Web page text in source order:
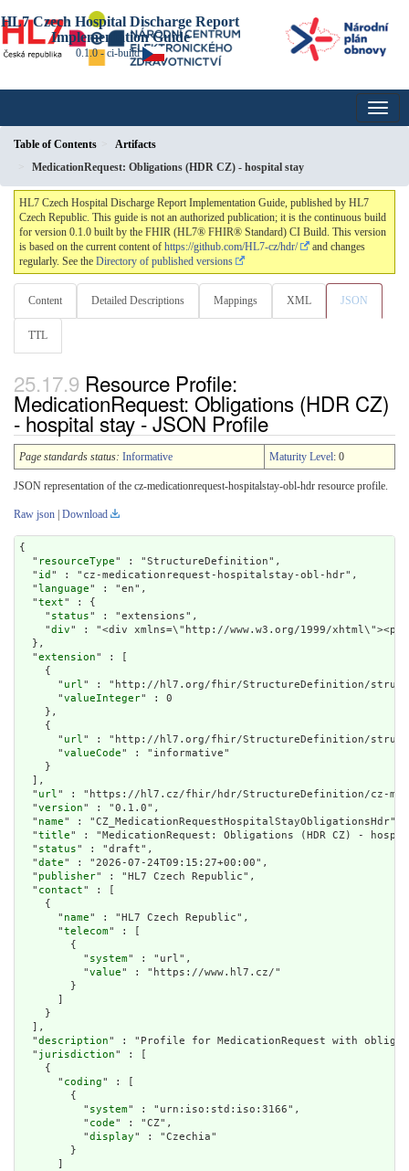
HL7 Czech Hospital Discharge Report
Implementation Guide
0.1.0 - ci-build
Table of Contents
Artifacts
MedicationRequest: Obligations (HDR CZ) - hospital stay
HL7 Czech Hospital Discharge Report Implementation Guide, published by HL7
Czech Republic. This guide is not an authorized publication; it is the continuous build
for version 0.1.0 built by the FHIR (HL7® FHIR® Standard) CI Build. This version
is based on the current content of https://github.com/HL7-cz/hdr/
and changes
regularly. See the Directory of published versions
Content Detailed Descriptions Mappings XML JSON
TTL
Resource Profile:
MedicationRequest: Obligations (HDR CZ)
- hospital stay - JSON Profile
Page standards status: Informative Maturity Level: 0
JSON representation of the cz-medicationrequest-hospitalstay-obl-hdr resource profile.
Raw json Download
{
  "
resourceType" : "StructureDefinition",
  "
id " : "cz-medicationrequest-hospitalstay-obl-hdr",
  "
language" : "en",
  "
text" : {
    "
status" : "extensions",
    "
div" : "<div xmlns=\"http://
extension" : [
    {
      "
url" : "http://hl7.org/fhir/StructureDefinition/
      "
valueInteger" : 0
    },
    {
      "
url" : "http://hl7.org/fhir/StructureDefinition/
      "
valueCode" : "informative"
    }
  ],
  "
url" : "https://hl7.cz/fhir/hdr/StructureDefinition/cz-
  "
version" : "0.1.0",
  "
name" : "CZ_MedicationRequestHospitalStayObligationsHdr",
  "
title" : "MedicationRequest: Obligations (HDR CZ) -
  "
status" : "draft",
  "
date" : "2026-07-24T09:15:27+00:00",
  "
publisher" : "HL7 Czech Republic",
  "
contact" : [
    {
      "
name" : "HL7 Czech Republic",
      "
telecom" : [
        {
          "
system" : "url",
          "
value" : "https://www.hl7.cz/"
        }
    }
  ],
  "
description" : "Profile for MedicationRequest with
  "
jurisdiction" : [
    {
      "
coding" : [
        {
          "
system" : "urn:iso:std:iso:3166",
          "
code" : "CZ",
          "
display" : "Czechia"
        }